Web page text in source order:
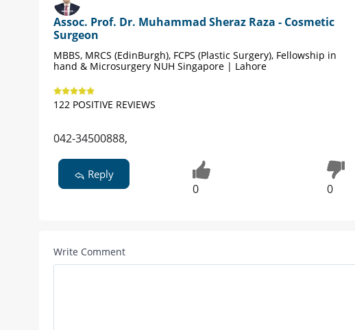
Assoc. Prof. Dr. Muhammad Sheraz Raza - Cosmetic
Surgeon
MBBS, MRCS (EdinBurgh), FCPS (Plastic Surgery), Fellowship in
hand & Microsurgery NUH Singapore | Lahore
122 POSITIVE REVIEWS
042-34500888,
Reply
0 0
Write Comment